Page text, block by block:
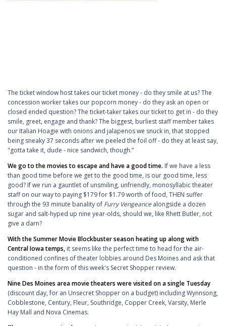
The ticket window host takes our ticket money - do they smile at us? The
concession worker takes our popcorn money - do they ask an open or
closed ended question? The ticket-taker takes our ticket to get in - do they
smile, greet, engage and thank? The biggest, burliest staff member takes
our Italian Hoagie with onions and jalapenos we snuck in, that stopped
being sneaky 37 seconds after we peeled the foil off - do they at least say,
"gotta take it, dude - nice sandwich, though.”
We go to the movies to escape and have a good time. If we have a less
than good time before we get to the good time, is our good time, less
good? If we run a gauntlet of unsmiling, unfriendly, monosyllabic theater
staff on our way to paying $179 for $1.79 worth of food, THEN suffer
through the 93 minute banality of Furry Vengeance alongside a dozen
sugar and salt-hyped up nine year-olds, should we, like Rhett Butler, not
give a darn?
With the Summer Movie Blockbuster season heating up along with
Central Iowa temps, it seems like the perfect time to head for the air-
conditioned confines of theater lobbies around Des Moines and ask that
question - in the form of this week's Secret Shopper review.
Nine Des Moines area movie theaters were visited on a single Tuesday
(discount day, for an Unsecret Shopper on a budget) including Wynnsong,
Cobblestone, Century, Fleur, Southridge, Copper Creek, Varsity, Merle
Hay Mall and Nova Cinemas.